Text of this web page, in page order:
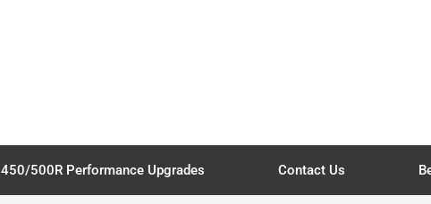
450/500R Performance Upgrades Contact Us